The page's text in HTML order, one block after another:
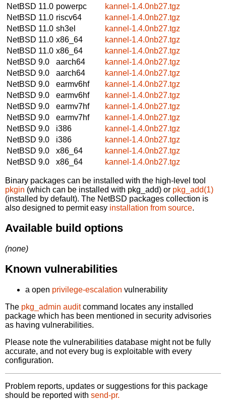
NetBSD 11.0 powerpc
kannel-1.4.0nb27.tgz
NetBSD 11.0 riscv64
kannel-1.4.0nb27.tgz
NetBSD 11.0 sh3el
kannel-1.4.0nb27.tgz
NetBSD 11.0 x86_64
kannel-1.4.0nb27.tgz
NetBSD 11.0 x86_64
kannel-1.4.0nb27.tgz
NetBSD 9.0
aarch64
kannel-1.4.0nb27.tgz
NetBSD 9.0
aarch64
kannel-1.4.0nb27.tgz
NetBSD 9.0
earmv6hf
kannel-1.4.0nb27.tgz
NetBSD 9.0
earmv6hf
kannel-1.4.0nb27.tgz
NetBSD 9.0
earmv7hf
kannel-1.4.0nb27.tgz
NetBSD 9.0
earmv7hf
kannel-1.4.0nb27.tgz
NetBSD 9.0
i386
kannel-1.4.0nb27.tgz
NetBSD 9.0
i386
kannel-1.4.0nb27.tgz
NetBSD 9.0
x86_64
kannel-1.4.0nb27.tgz
NetBSD 9.0
x86_64 kannel-1.4.0nb27.tgz
Binary packages can be installed with the high-level tool
pkgin (which can be installed with pkg_add) or pkg_add(1)
(installed by default). The NetBSD packages collection is
also designed to permit easy installation from source.
Available build options
(none)
Known vulnerabilities
a open privilege-escalation vulnerability
The pkg_admin auditcommand locates any installed
package which has been mentioned in security advisories
as having vulnerabilities.
Please note the vulnerabilities database might not be fully
accurate, and not every bug is exploitable with every
configuration.
Problem reports, updates or suggestions for this package
should be reported with send-pr.